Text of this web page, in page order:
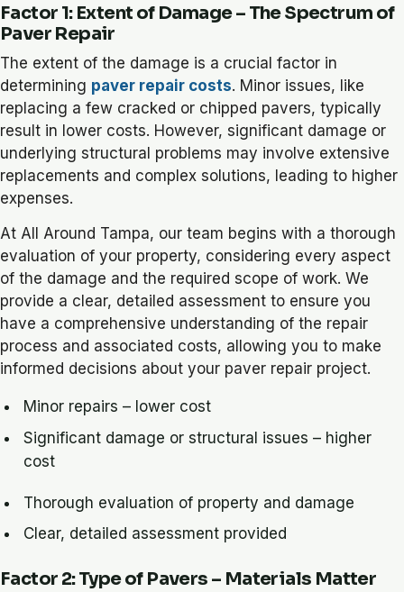
Factor 1: Extent of Damage – The Spectrum of
Paver Repair
The extent of the damage is a crucial factor in
determining paver repair costs. Minor issues, like
replacing a few cracked or chipped pavers, typically
result in lower costs. However, significant damage or
underlying structural problems may involve extensive
replacements and complex solutions, leading to higher
expenses.
At All Around Tampa, our team begins with a thorough
evaluation of your property, considering every aspect
of the damage and the required scope of work. We
provide a clear, detailed assessment to ensure you
have a comprehensive understanding of the repair
process and associated costs, allowing you to make
informed decisions about your paver repair project.
Minor repairs – lower cost
Significant damage or structural issues – higher
cost
Thorough evaluation of property and damage
Clear, detailed assessment provided
Factor 2: Type of Pavers – Materials Matter